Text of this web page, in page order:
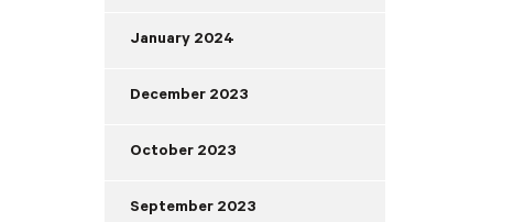
January 2024
December 2023
October 2023
September 2023